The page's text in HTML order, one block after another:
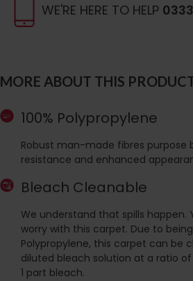
WE'RE HERE TO HELP
MORE ABOUT THIS
100% Polypropylene
Robust man-made fibres purpose
resistance and enhanced
Bleach Cleanable
We understand that spills happen.
worry with this carpet. Due to being
Polypropylene, this carpet can be
diluted bleach solution at a ratio
1 part bleach.